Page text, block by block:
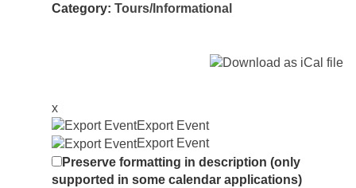
Category: Tours/Informational
x
Export Event
Export Event
Preserve formatting in description (only
supported in some calendar applications)